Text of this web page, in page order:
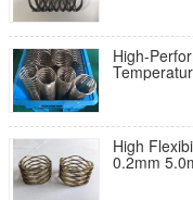
High-
High
0.2mm